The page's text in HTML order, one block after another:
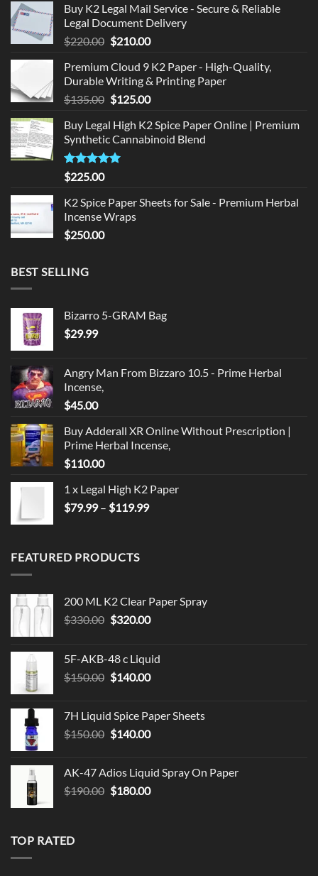
Buy K2 Legal Mail Service - Secure & Reliable
Legal Document Delivery
$220.00 Original
was:
$220.00.
$210.00Current
is:
$210.00.
Premium Cloud 9 K2 Paper - High-Quality,
Durable Writing & Printing Paper
$135.00 Original
was:
$135.00.
$125.00Current
is:
$125.00.
Buy Legal High K2 Spice Paper Online | Premium
Synthetic Cannabinoid Blend
Rated5.00
out of 5
$225.00
K2 Spice Paper Sheets for Sale - Premium Herbal
Incense Wraps
$250.00
BEST SELLING
Bizarro 5-GRAM Bag
$29.99
Angry Man From Bizzaro 10.5 - Prime Herbal
Incense,
$45.00
Buy Adderall XR Online Without Prescription |
Prime Herbal Incense,
$110.00
1 x Legal High K2 Paper
$79.99 – $119.99Price
FEATURED PRODUCTS
200 ML K2 Clear Paper Spray
$330.00 Original
$330.00.
$320.00Current
$320.00.
5F-AKB-48 c Liquid
$150.00 Original
$150.00.
$140.00Current
$140.00.
7H Liquid Spice Paper Sheets
$150.00 Original
$150.00.
$140.00Current
$140.00.
AK-47 Adios Liquid Spray On Paper
$190.00 Original
$180.00Current
TOP RATED